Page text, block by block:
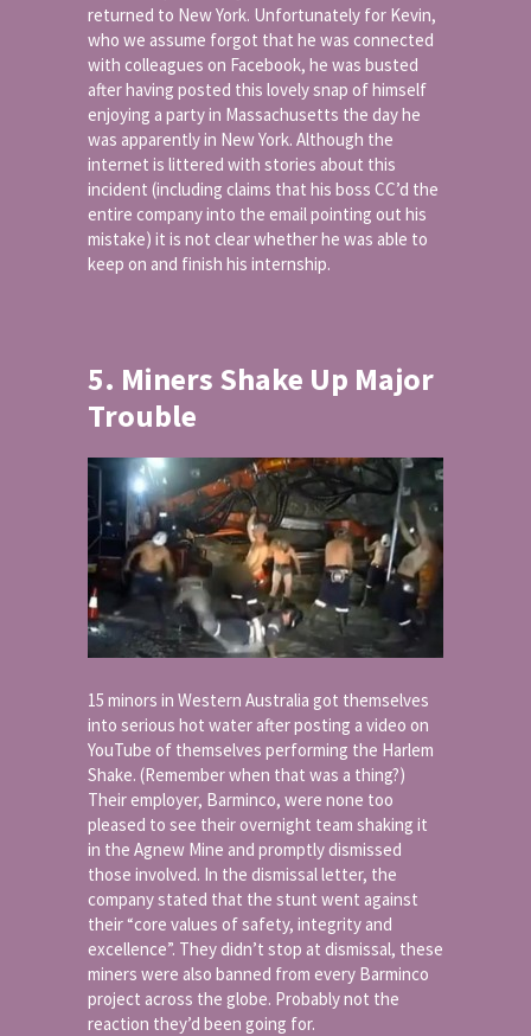
returned to New York. Unfortunately for Kevin,
who we assume forgot that he was connected
with colleagues on Facebook, he was busted
after having posted this lovely snap of himself
enjoying a party in Massachusetts the day he
was apparently in New York. Although the
internet is littered with stories about this
incident (including claims that his boss CC’d the
entire company into the email pointing out his
mistake) it is not clear whether he was able to
keep on and finish his internship.
5. Miners Shake Up Major
Trouble
15 minors in Western Australia got themselves
into serious hot water after posting a video on
YouTube of themselves performing the Harlem
Shake. (Remember when that was a thing?)
Their employer, Barminco, were none too
pleased to see their overnight team shaking it
in the Agnew Mine and promptly dismissed
those involved. In the dismissal letter, the
company stated that the stunt went against
their “core values of safety, integrity and
excellence”. They didn’t stop at dismissal, these
miners were also banned from every Barminco
project across the globe. Probably not the
reaction they’d been going for.